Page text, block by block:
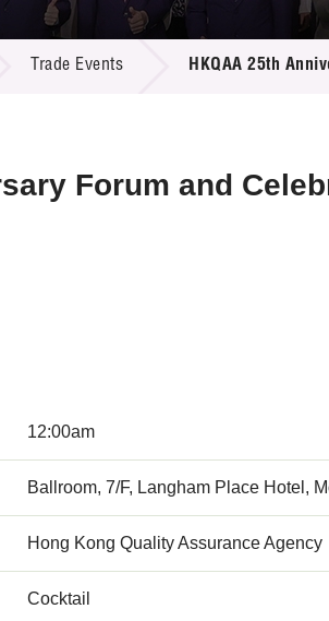
Call for Proposals
R&D Project Database
Resource Center
Multi-media
Trade Events HKQAA 25th
Forum and
12:00am
Ballroom, 7/F, Langham Place Hotel,
Hong Kong Quality Assurance Agency
Cocktail